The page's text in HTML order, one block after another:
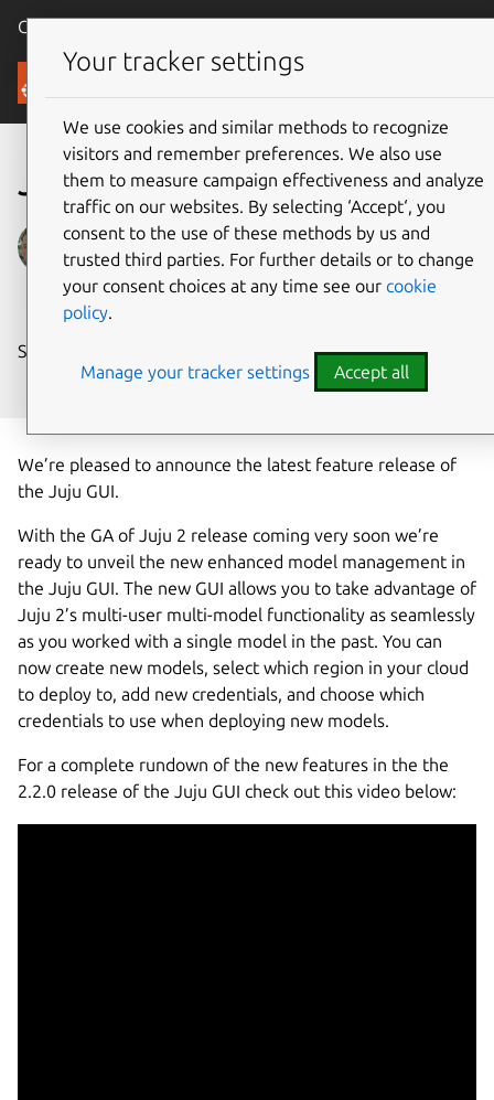
Canonical Ubuntu
Blog
Juju GUI 2.2.0 released
Anthony Dillon
on 3 October 2016
Share on:
We’re pleased to announce the latest feature release of
the Juju GUI.
With the GA of Juju 2 release coming very soon we’re
ready to unveil the new enhanced model management in
the Juju GUI. The new GUI allows you to take advantage of
Juju 2’s multi-user multi-model functionality as seamlessly
as you worked with a single model in the past. You can
now create new models, select which region in your cloud
to deploy to, add new credentials, and choose which
credentials to use when deploying new models.
For a complete rundown of the new features in the the
2.2.0 release of the Juju GUI check out this video below:
Your tracker settings
We use cookies and similar methods to recognize
visitors and remember preferences. We also use
them to measure campaign effectiveness and analyze
traffic on our websites. By selecting ‘Accept‘, you
consent to the use of these methods by us and
trusted third parties. For further details or to change
your consent choices at any time see our cookie
policy.
Manage your tracker settings Accept all